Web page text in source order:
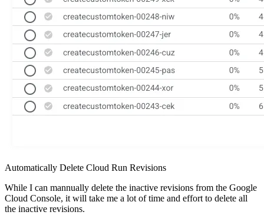
Automatically Delete Cloud Run Revisions
While I can mannually delete the inactive revisions from the Google
Cloud Console, it will take me a lot of time and effort to delete all
the inactive revisions.